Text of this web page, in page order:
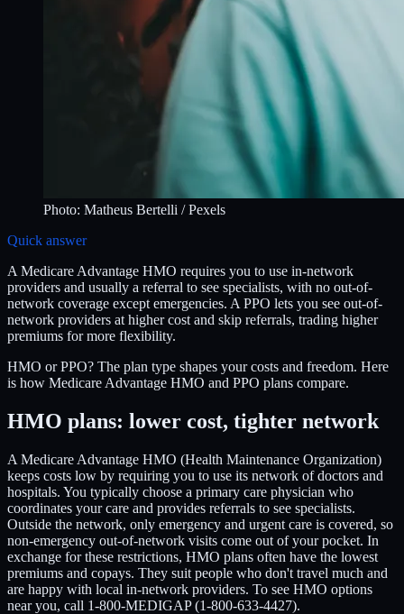
Photo: Matheus Bertelli / Pexels
Quick answer
A Medicare Advantage HMO requires you to use in-network
providers and usually a referral to see specialists, with no out-of-
network coverage except emergencies. A PPO lets you see out-of-
network providers at higher cost and skip referrals, trading higher
premiums for more flexibility.
HMO or PPO? The plan type shapes your costs and freedom. Here
is how Medicare Advantage HMO and PPO plans compare.
HMO plans: lower cost, tighter network
A Medicare Advantage HMO (Health Maintenance Organization)
keeps costs low by requiring you to use its network of doctors and
hospitals. You typically choose a primary care physician who
coordinates your care and provides referrals to see specialists.
Outside the network, only emergency and urgent care is covered, so
non-emergency out-of-network visits come out of your pocket. In
exchange for these restrictions, HMO plans often have the lowest
premiums and copays. They suit people who don't travel much and
are happy with local in-network providers. To see HMO options
near you, call 1-800-MEDIGAP (1-800-633-4427).